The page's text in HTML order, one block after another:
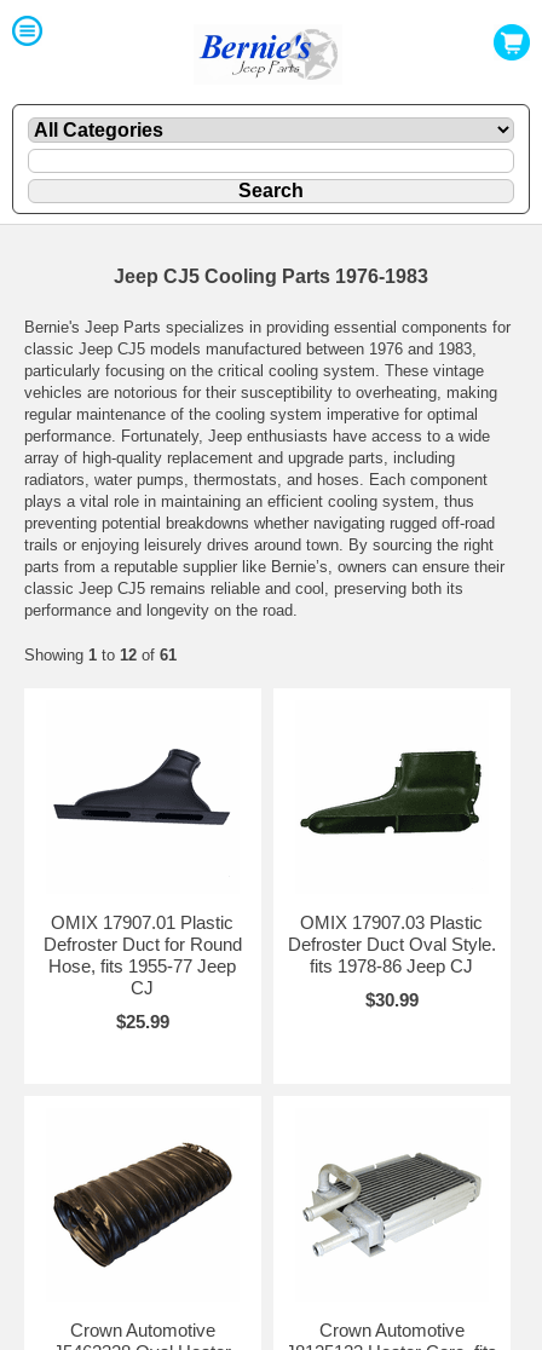
Jeep CJ5 Cooling Parts 1976-1983
Bernie's Jeep Parts specializes in providing essential components for
classic Jeep CJ5 models manufactured between 1976 and 1983,
particularly focusing on the critical cooling system. These vintage
vehicles are notorious for their susceptibility to overheating, making
regular maintenance of the cooling system imperative for optimal
performance. Fortunately, Jeep enthusiasts have access to a wide
array of high-quality replacement and upgrade parts, including
radiators, water pumps, thermostats, and hoses. Each component
plays a vital role in maintaining an efficient cooling system, thus
preventing potential breakdowns whether navigating rugged off-road
trails or enjoying leisurely drives around town. By sourcing the right
parts from a reputable supplier like Bernie’s, owners can ensure their
classic Jeep CJ5 remains reliable and cool, preserving both its
performance and longevity on the road.
Showing 1 to 12 of 61
OMIX 17907.01 Plastic
Defroster Duct for Round
Hose, fits 1955-77 Jeep
CJ
$25.99
OMIX 17907.03 Plastic
Defroster Duct Oval Style.
fits 1978-86 Jeep CJ
$30.99
Crown Automotive
Crown Automotive